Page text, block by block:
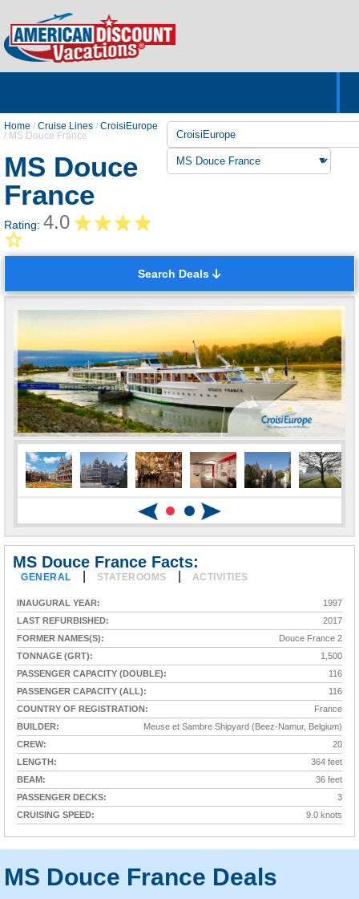
Home / Cruise Lines / CroisiEurope
/ MS Douce France
MS Douce
France
Rating: 4.0
Search Deals
MS Douce France Facts:
GENERAL STATEROOMS ACTIVITIES
INAUGURAL YEAR:
1997
LAST REFURBISHED:
2017
FORMER NAMES(S):
Douce France 2
TONNAGE (GRT):
1,500
PASSENGER CAPACITY (DOUBLE):
116
PASSENGER CAPACITY (ALL):
116
COUNTRY OF REGISTRATION:
France
BUILDER:
Meuse et Sambre Shipyard (Beez-Namur, Belgium)
CREW:
20
LENGTH:
364 feet
BEAM:
36 feet
PASSENGER DECKS:
3
CRUISING SPEED:
9.0 knots
MS Douce France Deals